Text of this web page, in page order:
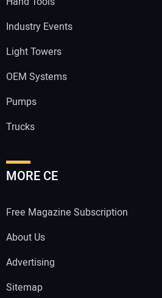
Industry Events
Light Towers
OEM Systems
Pumps
Trucks
MORE CE
Free Magazine Subscription
About Us
Advertising
Sitemap